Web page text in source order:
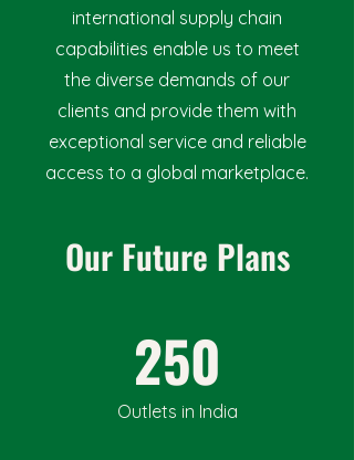
international supply chain
capabilities enable us to meet
the diverse demands of our
clients and provide them with
exceptional service and reliable
access to a global marketplace.
Our Future Plans
250
Outlets in India